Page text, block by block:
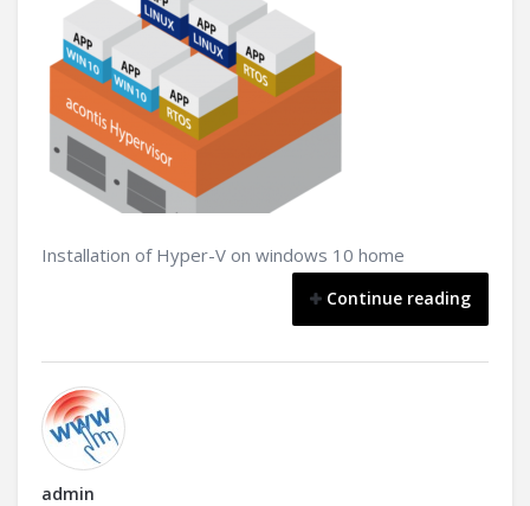
Installation of Hyper-V on windows 10 home
Continue reading
admin